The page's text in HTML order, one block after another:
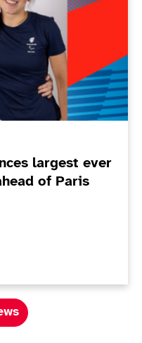
largest ever
of Paris
announces
relating to